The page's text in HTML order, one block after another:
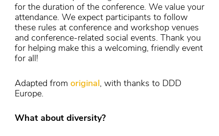
for the duration of the conference. We value your
attendance. We expect participants to follow
these rules at conference and workshop venues
and conference-related social events. Thank you
for helping make this a welcoming, friendly event
for all!
Adapted from original, with thanks to DDD
Europe.
What about diversity?